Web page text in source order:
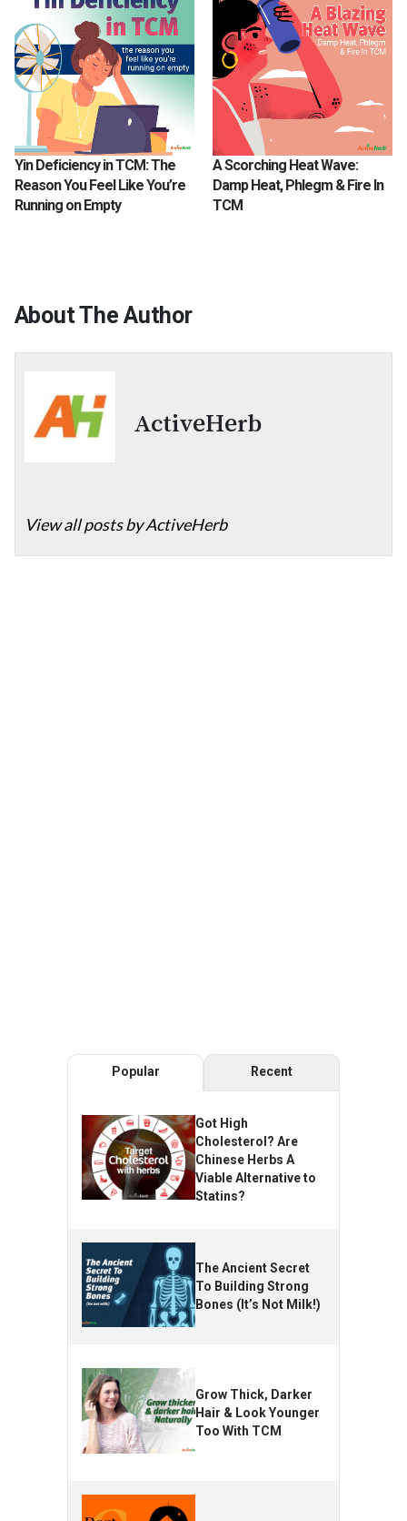
Yin Deficiency in TCM: The
Reason You Feel Like You’re
Running on Empty
A Scorching Heat Wave:
Damp Heat, Phlegm & Fire In
TCM
About The Author
ActiveHerb
View all posts by ActiveHerb
Popular Recent
Got High
Cholesterol? Are
Chinese Herbs A
Viable Alternative to
Statins?
The Ancient Secret
To Building Strong
Bones (It’s Not Milk!)
Grow Thick, Darker
Hair & Look Younger
Too With TCM